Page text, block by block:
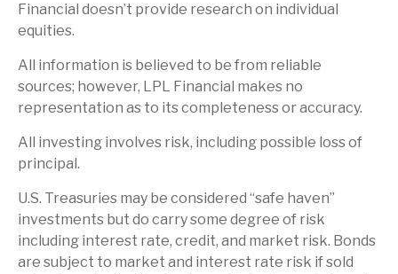
Financial doesn’t provide research on individual
equities.
All information is believed to be from reliable
sources; however, LPL Financial makes no
representation as to its completeness or accuracy.
All investing involves risk, including possible loss of
principal.
U.S. Treasuries may be considered “safe haven”
investments but do carry some degree of risk
including interest rate, credit, and market risk. Bonds
are subject to market and interest rate risk if sold